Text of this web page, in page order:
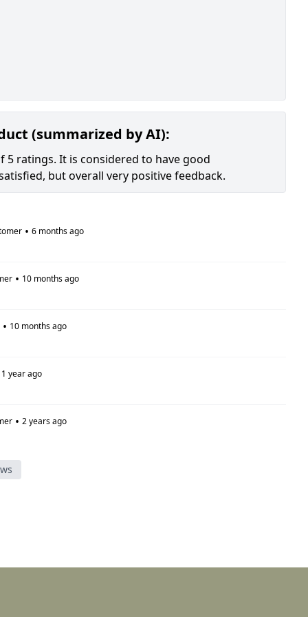
(summarized by AI):
ratings. It is considered to have good
but overall very positive feedback.
• 6 months ago
• 10 months ago
• 10 months ago
1 year ago
• 2 years ago